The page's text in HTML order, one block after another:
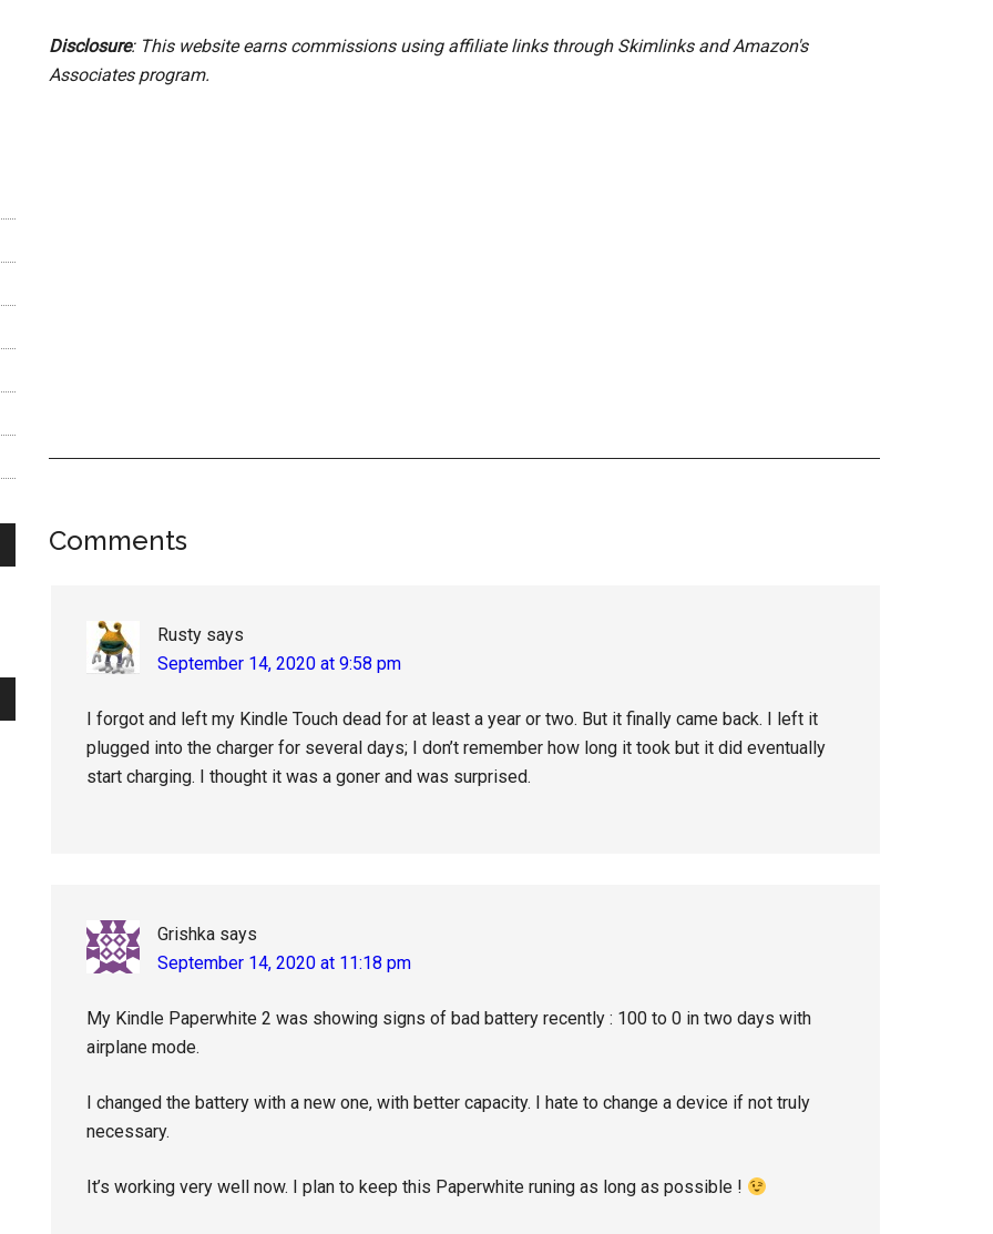
Disclosure: This website earns commissions using affiliate links through Skimlinks and Amazon's
Associates program.
Reader
Comments
Rusty says
September 14, 2020 at 9:58 pm
I forgot and left my Kindle Touch dead for at least a year or two. But it finally came back. I left it
plugged into the charger for several days; I don’t remember how long it took but it did eventually
start charging. I thought it was a goner and was surprised.
Grishka says
September 14, 2020 at 11:18 pm
My Kindle Paperwhite 2 was showing signs of bad battery recently : 100 to 0 in two days with
airplane mode.
I changed the battery with a new one, with better capacity. I hate to change a device if not truly
necessary.
It’s working very well now. I plan to keep this Paperwhite runing as long as possible !